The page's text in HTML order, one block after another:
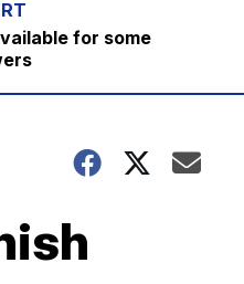
for some